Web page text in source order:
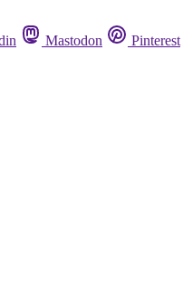
Mastodon Pinterest